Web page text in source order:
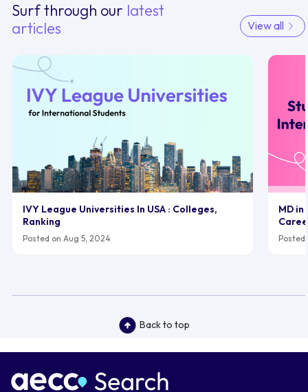
Surf through our latest
articles
View all
IVY League Universities In USA : Colleges,
Ranking
Posted on Aug 5, 2024
MD
Posted
Back to top